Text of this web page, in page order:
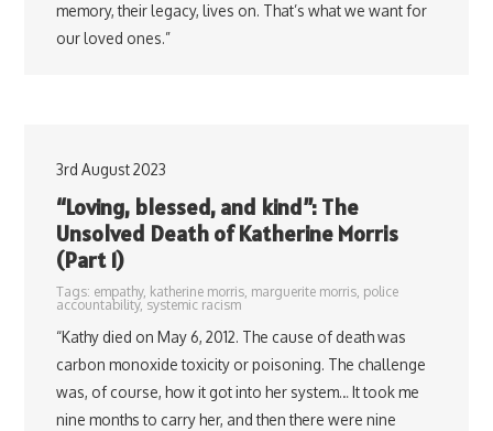
memory, their legacy, lives on. That’s what we want for
our loved ones.”
3rd August 2023
“Loving, blessed, and kind”: The
Unsolved Death of Katherine Morris
(Part 1)
Tags: empathy, katherine morris, marguerite morris, police
accountability,systemic racism
“Kathy died on May 6, 2012. The cause of death was
carbon monoxide toxicity or poisoning. The challenge
was, of course, how it got into her system… It took me
nine months to carry her, and then there were nine